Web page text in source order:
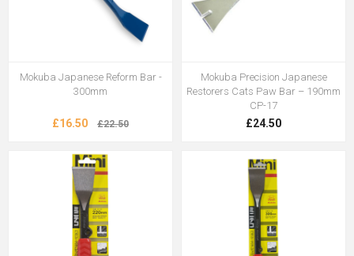
Mokuba Japanese Reform Bar -
300mm
£16.50 £22.50
Mokuba Precision Japanese
Restorers Cats Paw Bar – 190mm
CP-17
£24.50